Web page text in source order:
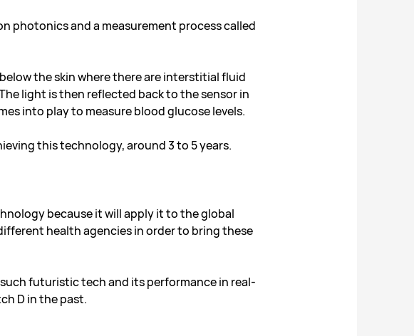
photonics and a measurement process called
the skin where there are interstitial fluid
light is then reflected back to the sensor in
into play to measure blood glucose levels.
this technology, around 3 to 5 years.
because it will apply it to the global
health agencies in order to bring these
futuristic tech and its performance in real-
D in the past.